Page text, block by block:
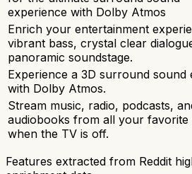
experience with Dolby Atmos
Enrich your entertainment
vibrant bass, crystal clear
panoramic soundstage.
Experience a 3D surround sound
with Dolby Atmos.
Stream music, radio, podcasts,
audiobooks from all your favorite
when the TV is off.
Features extracted from Reddit